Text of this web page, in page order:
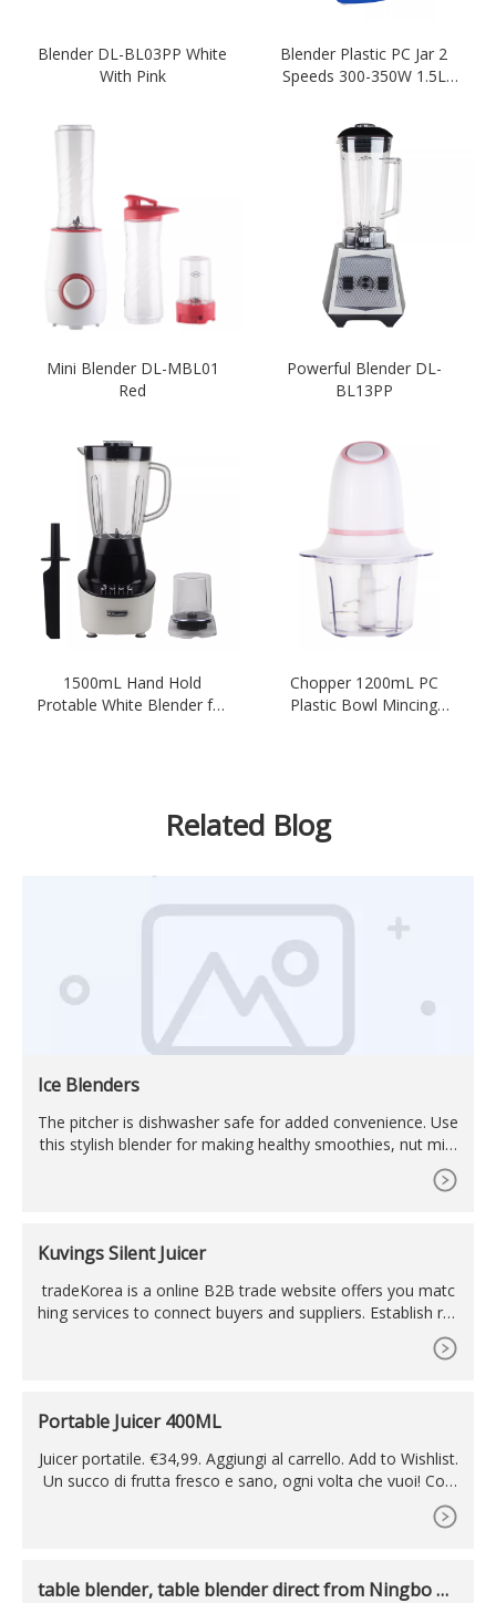
Blender DL-BL03PP White
With Pink
Blender Plastic PC Jar 2
Speeds 300-350W 1.5L
Mini Blender DL-MBL01
Red
Powerful Blender DL-
BL13PP
1500mL Hand Hold
Protable White Blender for
Chopper 1200mL PC
Plastic Bowl Mincing
Related Blog
Ice Blenders
The pitcher is dishwasher safe for added convenience. Use
this stylish blender for making healthy smoothies, nut milk
s, sauces, delicious milkshakes, protein shakes, baby food,
Kuvings Silent Juicer
tradeKorea is a online B2B trade website offers you matc
hing services to connect buyers and suppliers. Establish reli
able relationship between buyers and suppliers through ou
r matching services and find new business opportunities th
Portable Juicer 400ML
Juicer portatile. €34,99. Aggiungi al carrello. Add to Wishlist.
Un succo di frutta fresco e sano, ogni volta che vuoi! Con
Portable Juicer 400ML bastano 30 secondi per spremere la
tua frutta preferita e portarla sempre con te. Descrizione E
table blender, table blender direct from Ningbo An